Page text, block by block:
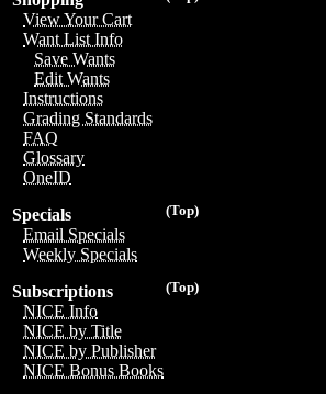
View Your Cart
Want List Info
Save Wants
Edit Wants
Instructions
Grading Standards
FAQ
Glossary
OneID
(Top)
Specials
Email Specials
Weekly Specials
(Top)
Subscriptions
NICE Info
NICE by Title
NICE by Publisher
NICE Bonus Books